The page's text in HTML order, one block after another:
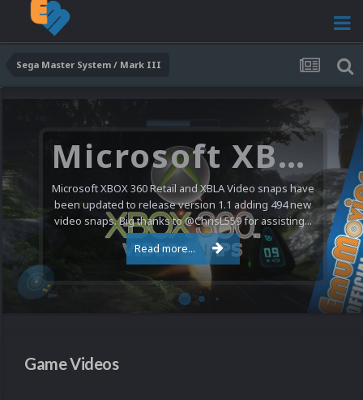
Sega Master System / Mark III
Microsoft XBOX 360 Video Snaps Updated (494 New Videos)
Microsoft XBOX 360 Retail and XBLA Video snaps have
been updated to release version 1.1 adding 494 new
video snaps. Big thanks to @ChrisL559 for assisting...
Read more...
Game Videos